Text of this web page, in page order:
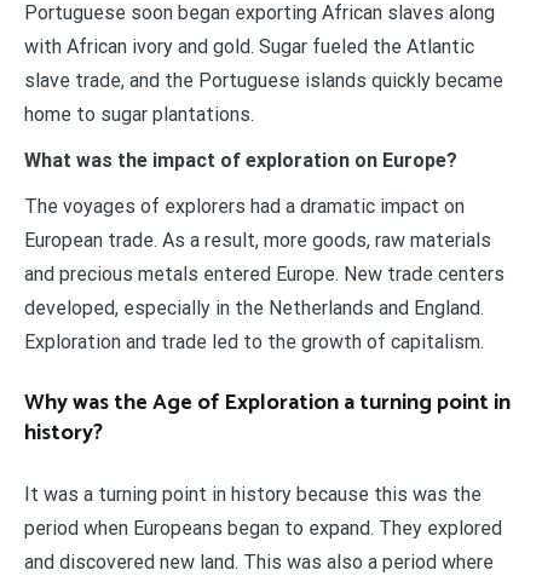
Portuguese soon began exporting African slaves along
with African ivory and gold. Sugar fueled the Atlantic
slave trade, and the Portuguese islands quickly became
home to sugar plantations.
What was the impact of exploration on Europe?
The voyages of explorers had a dramatic impact on
European trade. As a result, more goods, raw materials
and precious metals entered Europe. New trade centers
developed, especially in the Netherlands and England.
Exploration and trade led to the growth of capitalism.
Why was the Age of Exploration a turning point in
history?
It was a turning point in history because this was the
period when Europeans began to expand. They explored
and discovered new land. This was also a period where